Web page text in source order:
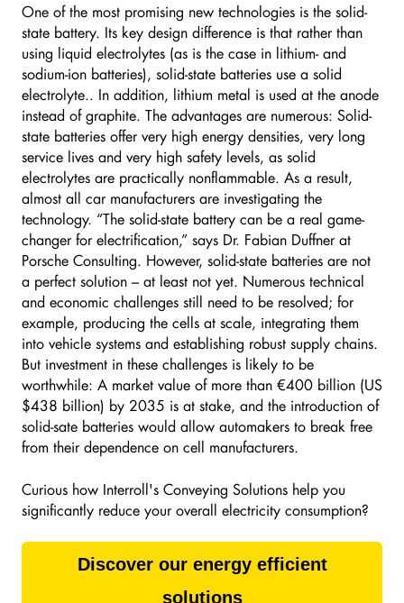
One of the most promising new technologies is the solid-
state battery. Its key design difference is that rather than
using liquid electrolytes (as is the case in lithium- and
sodium-ion batteries), solid-state batteries use a solid
electrolyte.. In addition, lithium metal is used at the anode
instead of graphite. The advantages are numerous: Solid-
state batteries offer very high energy densities, very long
service lives and very high safety levels, as solid
electrolytes are practically nonflammable. As a result,
almost all car manufacturers are investigating the
technology. “The solid-state battery can be a real game-
changer for electrification,” says Dr. Fabian Duffner at
Porsche Consulting. However, solid-state batteries are not
a perfect solution – at least not yet. Numerous technical
and economic challenges still need to be resolved; for
example, producing the cells at scale, integrating them
into vehicle systems and establishing robust supply chains.
But investment in these challenges is likely to be
worthwhile: A market value of more than €400 billion (US
$438 billion) by 2035 is at stake, and the introduction of
solid-sate batteries would allow automakers to break free
from their dependence on cell manufacturers.
Curious how Interroll's Conveying Solutions help you
significantly reduce your overall electricity consumption?
Discover our energy efficient
solutions